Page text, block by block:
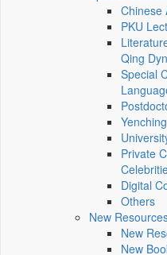
Chinese
PKU
Qing
Special
Private
Digital
Others
New
New
New